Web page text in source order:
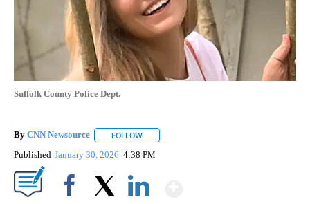
Suffolk County Police Dept.
By CNN Newsource FOLLOW
Published January 30, 2026 4:38 PM